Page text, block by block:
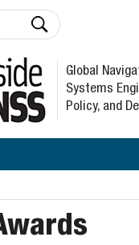
Global
Systems
Policy, and